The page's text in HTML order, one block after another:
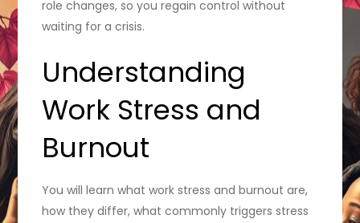
role changes, so you regain control without
waiting for a crisis.
Understanding
Work Stress and
Burnout
You will learn what work stress and burnout are,
how they differ, what commonly triggers stress